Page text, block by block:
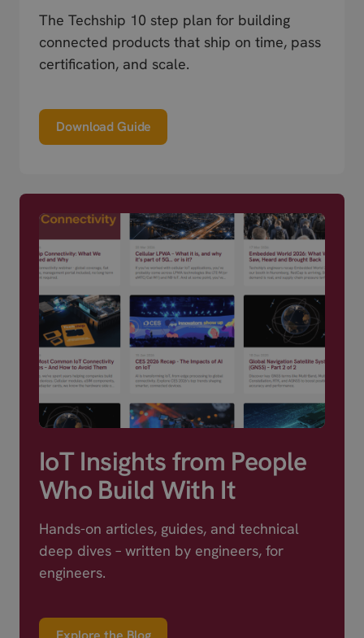
The Techship 10 step plan for building
connected products that ship on time, pass
certification, and scale.
Download Guide
IoT Insights from People
Who Build With It
Hands-on articles, guides, and technical
deep dives – written by engineers, for
engineers.